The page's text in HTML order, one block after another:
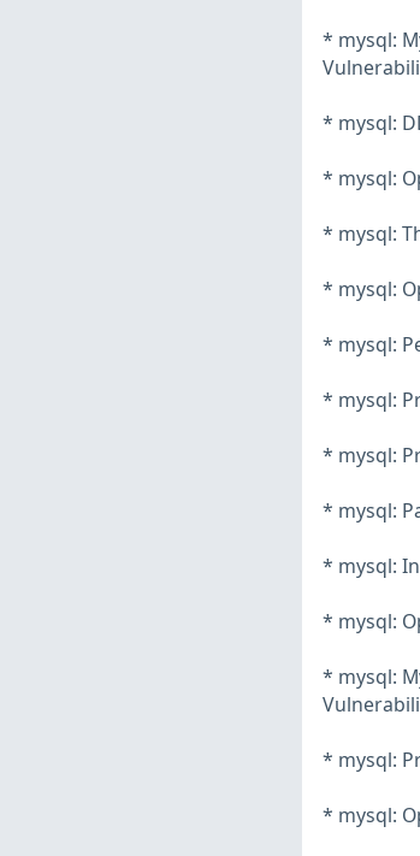
* mysql:
* mysql:
* mysql:
* mysql:
* mysql:
* mysql:
* mysql:
* mysql:
* mysql:
* mysql:
* mysql:
* mysql:
* mysql:
* mysql: